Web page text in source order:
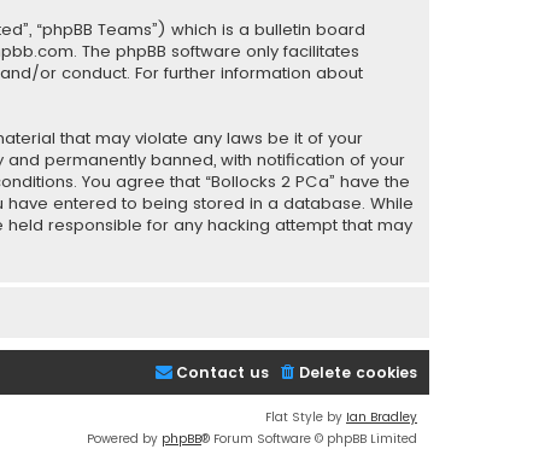
“phpBB Teams”) which is a bulletin board
. The phpBB software only facilitates
or conduct. For further information about
that may violate any laws be it of your
and permanently banned, with notification of your
You agree that “Bollocks 2 PCa” have the
entered to being stored in a database. While
held responsible for any hacking attempt that may
Delete cookies
Contact us
Flat Style by Ian Bradley
Powered by phpBB® Forum Software © phpBB Limited